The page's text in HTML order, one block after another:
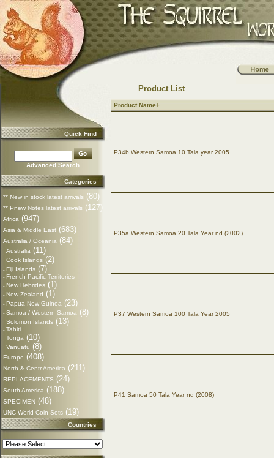
Quick Find
Advanced Search
Categories
** New in stock latest arrivals (80)
** Pnew Notes latest arrivals (127)
Africa (947)
Asia & Middle East (683)
Australia / Oceania (84)
- Australia (11)
- Cook Islands (2)
- Fiji Islands (7)
- French Pacific Territories
- New Hebrides (1)
- New Zealand (1)
- Papua New Guinea (23)
- Samoa / Western Samoa (8)
- Solomon Islands (13)
- Tahiti
- Tonga (10)
- Vanuatu (8)
Europe (408)
North & Centr America (211)
REPLACEMENTS (24)
South America (188)
SPECIMEN (48)
UNC World Coin Sets (19)
Countries
Product List
Product Name+
P34b Western Samoa 10 Tala year 2005
P35a Western Samoa 20 Tala Year nd (2002)
P37 Western Samoa 100 Tala Year 2005
P41 Samoa 50 Tala Year nd (2008)